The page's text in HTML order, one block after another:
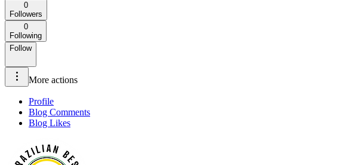
0
Followers
0
Following
Follow
More actions
Profile
Blog Comments
Blog Likes